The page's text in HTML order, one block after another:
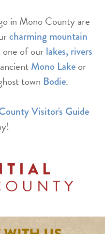
in Mono County are
charming mountain
of ourlakes, rivers
Mono Lake or
town Bodie.
Visitor's Guide